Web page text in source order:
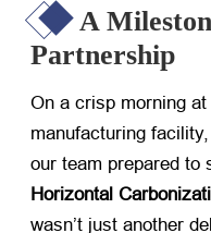
A
Partnership
On a crisp morning at
manufacturing
our team prepared to
Horizontal
wasn’t just another